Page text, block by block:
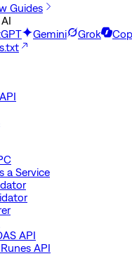
Guides
Gemini Grok
a Service
API
API